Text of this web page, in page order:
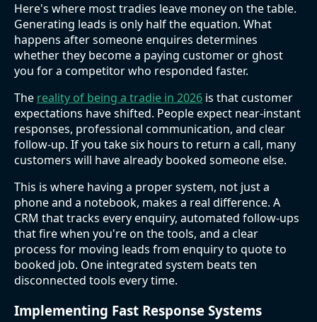
Here's where most tradies leave money on the table.
Generating leads is only half the equation. What
happens after someone enquires determines
whether they become a paying customer or ghost
you for a competitor who responded faster.
The reality of being a tradie in 2026 is that customer
expectations have shifted. People expect near-instant
responses, professional communication, and clear
follow-up. If you take six hours to return a call, many
customers will have already booked someone else.
This is where having a proper system, not just a
phone and a notebook, makes a real difference. A
CRM that tracks every enquiry, automated follow-ups
that fire when you're on the tools, and a clear
process for moving leads from enquiry to quote to
booked job. One integrated system beats ten
disconnected tools every time.
Implementing Fast Response Systems